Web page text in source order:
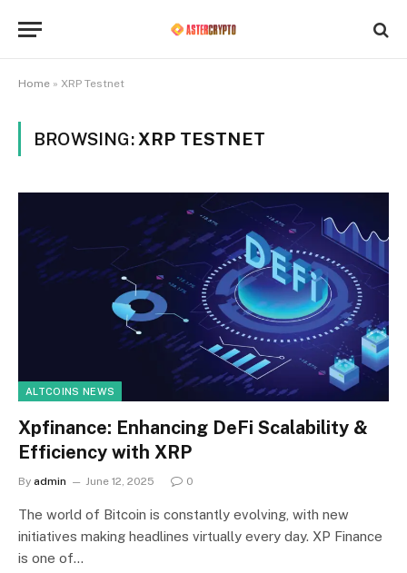
Home » XRP Testnet
BROWSING: XRP TESTNET
ALTCOINS NEWS
Xpfinance: Enhancing DeFi Scalability &
Efficiency with XRP
By admin June 12, 2025 0
The world of Bitcoin is constantly evolving, with new
initiatives making headlines virtually every day. XP Finance
is one of…